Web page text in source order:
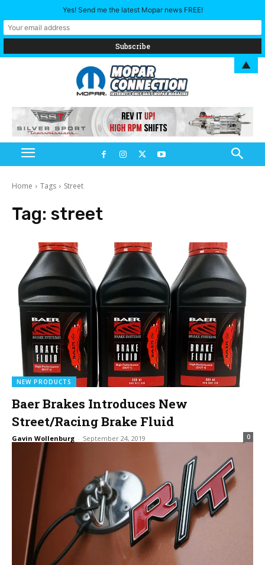
Home Tags Street
Tag: street
NEW PRODUCTS
Baer Brakes Introduces New
Street/Racing Brake Fluid
Gavin Wollenburg - September 24, 2019 0
Yes! Send me the latest Mopar news FREE!
▲